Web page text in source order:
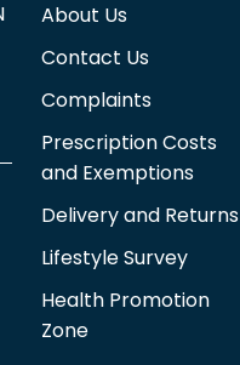
About Us
Contact Us
Complaints
Prescription Costs
and Exemptions
Delivery and Returns
Lifestyle Survey
Health Promotion
Zone